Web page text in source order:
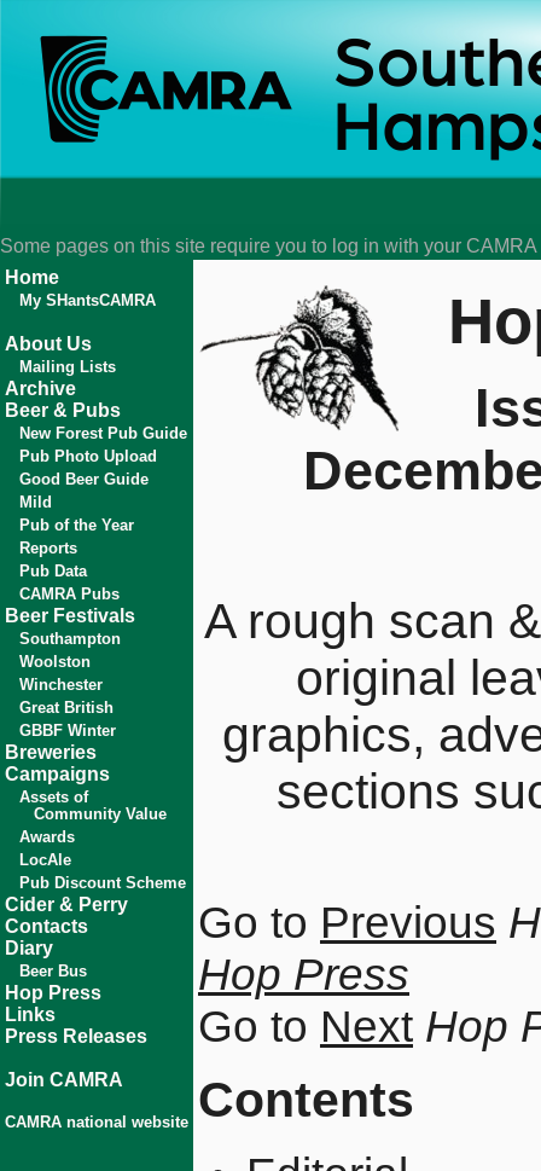
Some pages on this site require you to log in with your
Home
My SHantsCAMRA
About Us
Mailing Lists
Archive
Beer & Pubs
New Forest Pub Guide
Pub Photo Upload
Good Beer Guide
Mild
Pub of the Year
Reports
Pub Data
CAMRA Pubs
Beer Festivals
Southampton
Woolston
Winchester
Great British
GBBF Winter
Breweries
Campaigns
Assets of
Community Value
Awards
LocAle
Pub Discount Scheme
Cider & Perry
Contacts
Diary
Beer Bus
Hop Press
Links
Press Releases
Join CAMRA
CAMRA national website
A rough scan
original
graphics,
sections
Go to Previous
Hop Press
Go to Next Hop
Contents